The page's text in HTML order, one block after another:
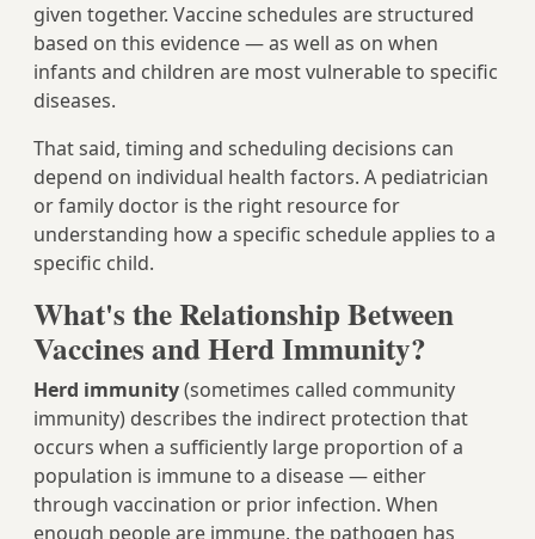
given together. Vaccine schedules are structured
based on this evidence — as well as on when
infants and children are most vulnerable to specific
diseases.
That said, timing and scheduling decisions can
depend on individual health factors. A pediatrician
or family doctor is the right resource for
understanding how a specific schedule applies to a
specific child.
What's the Relationship Between
Vaccines and Herd Immunity?
Herd immunity(sometimes called community
immunity) describes the indirect protection that
occurs when a sufficiently large proportion of a
population is immune to a disease — either
through vaccination or prior infection. When
enough people are immune, the pathogen has